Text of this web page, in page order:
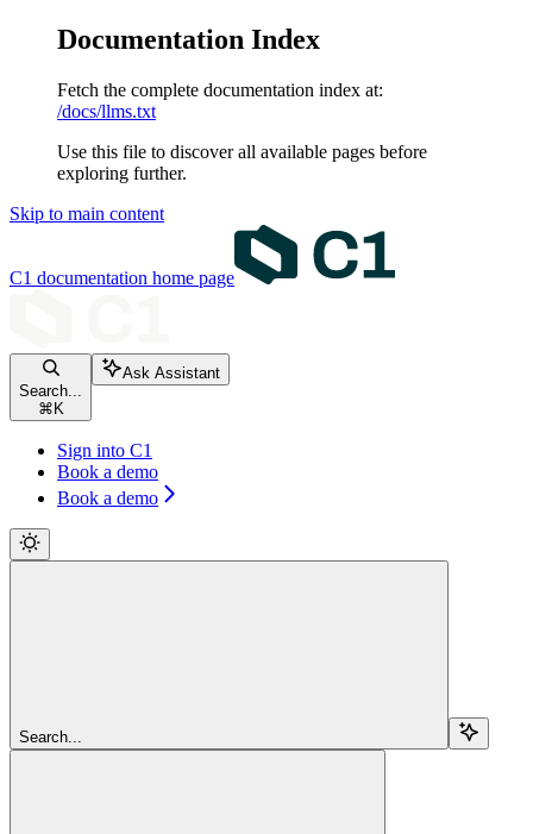
Documentation Index
Fetch the complete documentation index at:
/docs/llms.txt
Use this file to discover all available pages before
exploring further.
Skip to main content
C1 documentation home page
Search...
⌘ K
Ask Assistant
Sign into C1
Book a demo
Book a demo
Search...